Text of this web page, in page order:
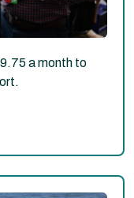
a month to